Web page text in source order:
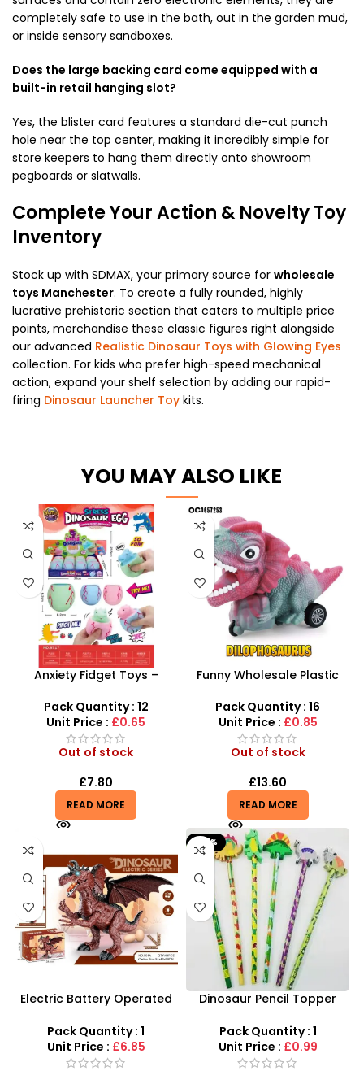
completely safe to use in the bath, out in the garden mud,
or inside sensory sandboxes.
Does the large backing card come equipped with a
built-in retail hanging slot?
Yes, the blister card features a standard die-cut punch
hole near the top center, making it incredibly simple for
store keepers to hang them directly onto showroom
pegboards or slatwalls.
Complete Your Action & Novelty Toy
Inventory
Stock up with SDMAX, your primary source for wholesale
toys Manchester. To create a fully rounded, highly
lucrative prehistoric section that caters to multiple price
points, merchandise these classic figures right alongside
our advanced Realistic Dinosaur Toys with Glowing Eyes
collection. For kids who prefer high-speed mechanical
action, expand your shelf selection by adding our rapid-
firing Dinosaur Launcher Toy kits.
YOU MAY ALSO LIKE
Anxiety Fidget Toys –
Egg Squeeze Toy
Pack Quantity : 12
Unit Price : £0.65
Out of stock
£7.80
READ MORE
Funny Wholesale Plastic
Dinosaur Car Toys For Kids
Pack Quantity : 16
Unit Price : £0.85
Out of stock
£13.60
READ MORE
Electric Battery Operated
Sound For Kids
Pack Quantity : 1
Unit Price : £6.85
-67%
Dinosaur Pencil Topper
Creative Stationery Set
Pack Quantity : 1
Unit Price : £0.99